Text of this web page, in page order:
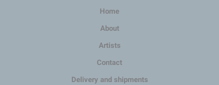
Home
About
Artists
Contact
Delivery and shipments